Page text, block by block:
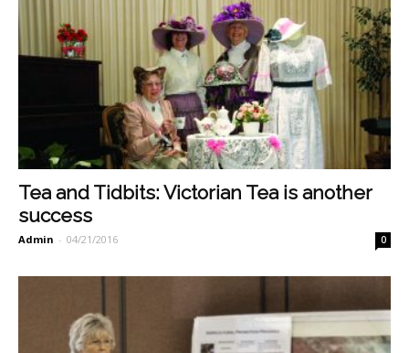
Tea and Tidbits: Victorian Tea is another
success
Admin - 04/21/2016 0